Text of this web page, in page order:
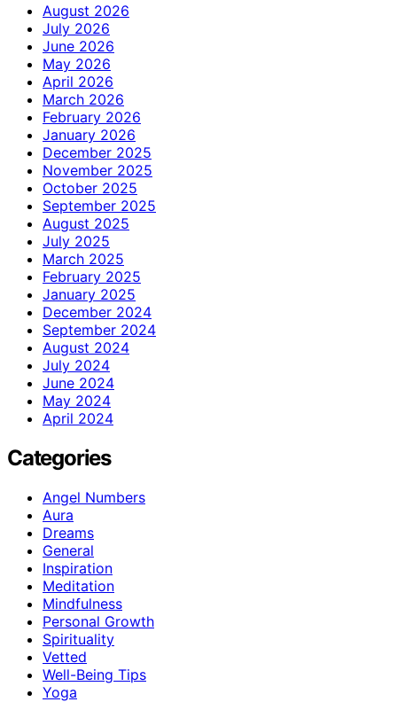
August 2026
July 2026
June 2026
May 2026
April 2026
March 2026
February 2026
January 2026
December 2025
November 2025
October 2025
September 2025
August 2025
July 2025
March 2025
February 2025
January 2025
December 2024
September 2024
August 2024
July 2024
June 2024
May 2024
April 2024
Categories
Angel Numbers
Aura
Dreams
General
Inspiration
Meditation
Mindfulness
Personal Growth
Spirituality
Vetted
Well-Being Tips
Yoga